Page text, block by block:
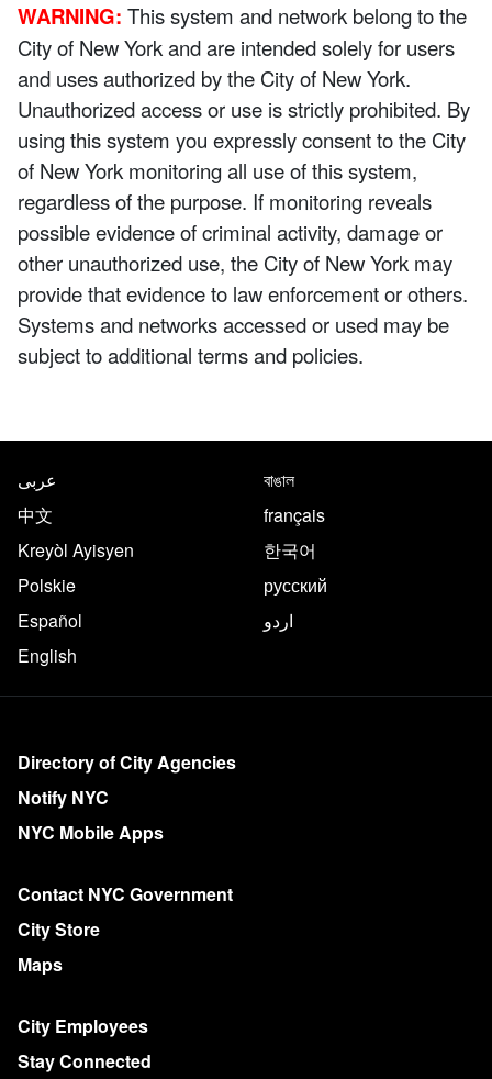
WARNING: This system and network belong to the
City of New York and are intended solely for users
and uses authorized by the City of New York.
Unauthorized access or use is strictly prohibited. By
using this system you expressly consent to the City
of New York monitoring all use of this system,
regardless of the purpose. If monitoring reveals
possible evidence of criminal activity, damage or
other unauthorized use, the City of New York may
provide that evidence to law enforcement or others.
Systems and networks accessed or used may be
subject to additional terms and policies.
Translate this page in the
عربى
বাঙাল
中文
français
Kreyòl Ayisyen
한국어
Polskie
русский
Español
اردو
English
More on NYC.gov
Directory of City Agencies
Notify NYC
NYC Mobile Apps
Contact NYC Government
City Store
Maps
City Employees
Stay Connected